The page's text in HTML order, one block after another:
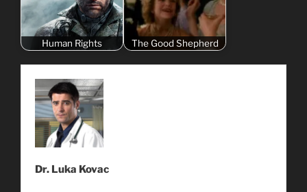
Human Rights The Good Shepherd
Dr. Luka Kovac